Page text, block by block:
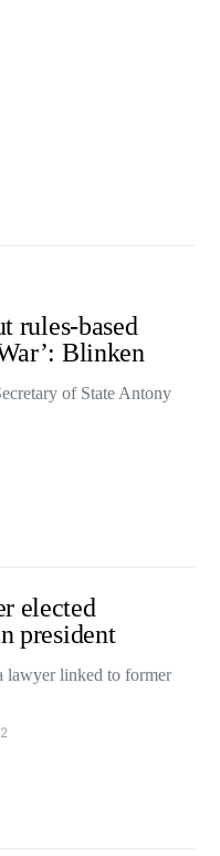
rules-based
Blinken
of State Antony
elected
president
lawyer linked to former